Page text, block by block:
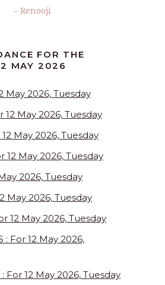
– Renooji
FOR THE
MAY 2026
May 2026, Tuesday
12 May 2026, Tuesday
May 2026, Tuesday
12 May 2026, Tuesday
2026, Tuesday
May 2026, Tuesday
12 May 2026, Tuesday
: For 12 May 2026,
For 12 May 2026, Tuesday